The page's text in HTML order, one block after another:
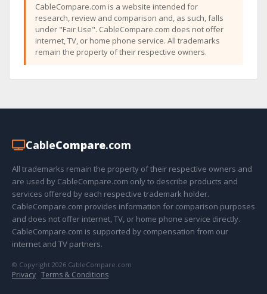
CableCompare.com is a website intended for
research, review and comparison and, as such, falls
under "Fair Use". CableCompare.com does not offer
internet, TV, or home phone service. All trademarks
remain the property of their respective owners.
CableCompare.com
All trademarks remain the property of their respective owners and
are used by CableCompare.com only to describe products and
services offered by each respective trademark holder.
CableCompare.com provides information for comparison purposes
and does not offer internet, TV, or home phone service directly.
CableCompare.com is supported by compensation from our
internet and TV partners.
© Copyright 2026 CableCompare.com
Privacy · Terms & Conditions